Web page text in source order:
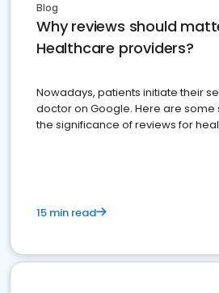
Blog
Why reviews should
Healthcare providers?
Nowadays, patients initiate their
doctor on Google. Here are some
the significance of reviews for
15 min read